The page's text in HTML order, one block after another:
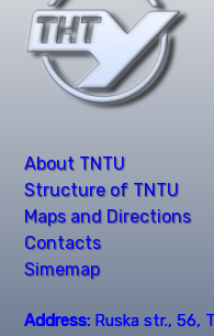
About TNTU
Structure of TNTU
Maps and Directions
Contacts
Simemap
Address: Ruska str., 56,